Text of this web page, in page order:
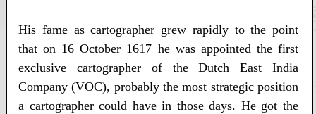
His fame as cartographer grew rapidly to the point
that on 16 October 1617 he was appointed the first
exclusive cartographer of the Dutch East India
Company (VOC), probably the most strategic position
a cartographer could have in those days. He got the